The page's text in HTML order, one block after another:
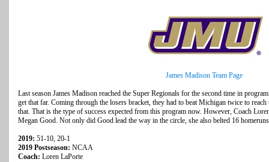
James Madison Team Page
Last season James Madison reached the Super Regionals for the second time in
get that far. Coming through the losers bracket, they had to beat Michigan twice to
that. That is the type of success expected from this program now. However, Coach
Megan Good. Not only did Good lead the way in the circle, she also belted 16
2019: 51-10, 20-1
2019 Postseason: NCAA
Coach: Loren LaPorte